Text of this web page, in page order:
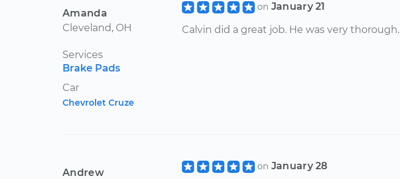
Amanda
Cleveland, OH
Services
Brake Pads
Car
Chevrolet Cruze
on January 21
Calvin did a great job. He was very thorough.
Andrew
on January 28